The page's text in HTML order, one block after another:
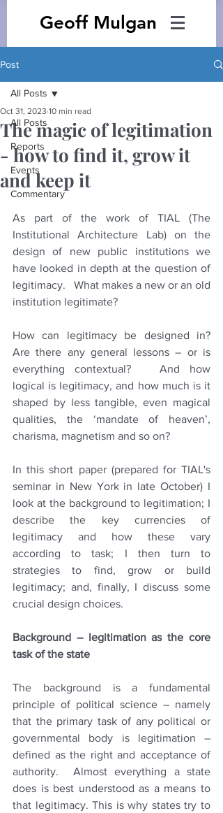
Geoff Mulgan
Post
All Posts
Reports
Events
Commentary
All Posts
The magic of legitimation
- how to find it, grow it
and keep it
Oct 31, 2023 10 min read
As part of the work of TIAL (The
Institutional Architecture Lab) on the
design of new public institutions we
have looked in depth at the question of
legitimacy.   What makes a new or an old
institution legitimate?
How can legitimacy be designed in?
Are there any general lessons – or is
everything contextual?   And how
logical is legitimacy, and how much is it
shaped by less tangible, even magical
qualities, the ‘mandate of heaven’,
charisma, magnetism and so on?
In this short paper (prepared for TIAL's
seminar in New York in late October) I
look at the background to legitimation; I
describe the key currencies of
legitimacy and how these vary
according to task; I then turn to
strategies to find, grow or build
legitimacy; and, finally, I discuss some
crucial design choices.
Background – legitimation as the core
task of the state
The background is a fundamental
principle of political science – namely
that the primary task of any political or
governmental body is legitimation –
defined as the right and acceptance of
authority.  Almost everything a state
does is best understood as a means to
that legitimacy. This is why states try to